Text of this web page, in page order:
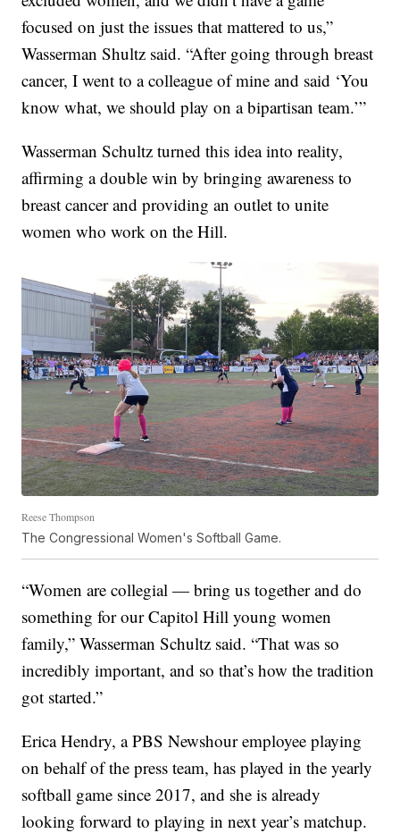
focused on just the issues that mattered to us,”
Wasserman Shultz said. “After going through breast
cancer, I went to a colleague of mine and said ‘You
know what, we should play on a bipartisan team.’”
Wasserman Schultz turned this idea into reality,
affirming a double win by bringing awareness to
breast cancer and providing an outlet to unite
women who work on the Hill.
Reese Thompson
The Congressional Women's Softball Game.
“Women are collegial — bring us together and do
something for our Capitol Hill young women
family,” Wasserman Schultz said. “That was so
incredibly important, and so that’s how the tradition
got started.”
Erica Hendry, a PBS Newshour employee playing
on behalf of the press team, has played in the yearly
softball game since 2017, and she is already
looking forward to playing in next year’s matchup.